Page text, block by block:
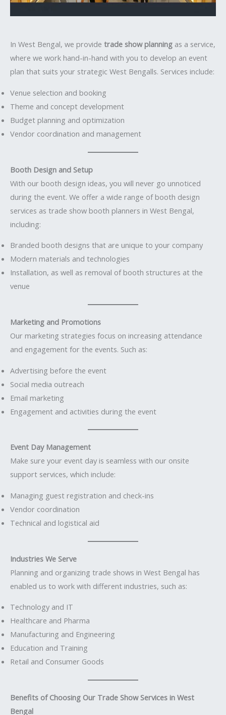
In West Bengal, we provide trade show planning as a service,
where we work hand-in-hand with you to develop an event
plan that suits your strategic West Bengalls. Services include:
Venue selection and booking
Theme and concept development
Budget planning and optimization
Vendor coordination and management
Booth Design and Setup
With our booth design ideas, you will never go unnoticed
during the event. We offer a wide range of booth design
services as trade show booth planners in West Bengal,
including:
Branded booth designs that are unique to your company
Modern materials and technologies
Installation, as well as removal of booth structures at the
venue
Marketing and Promotions
Our marketing strategies focus on increasing attendance
and engagement for the events. Such as:
Advertising before the event
Social media outreach
Email marketing
Engagement and activities during the event
Event Day Management
Make sure your event day is seamless with our onsite
support services, which include:
Managing guest registration and check-ins
Vendor coordination
Technical and logistical aid
Industries We Serve
Planning and organizing trade shows in West Bengal has
enabled us to work with different industries, such as:
Technology and IT
Healthcare and Pharma
Manufacturing and Engineering
Education and Training
Retail and Consumer Goods
Benefits of Choosing Our Trade Show Services in West
Bengal